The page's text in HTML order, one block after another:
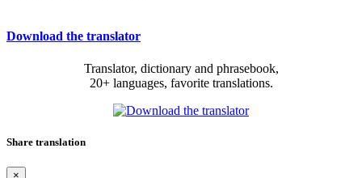
Download the translator
Translator, dictionary and phrasebook,
20+ languages, favorite translations.
Share translation
×